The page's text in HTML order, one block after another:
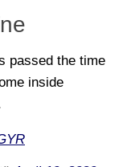
passed the time
inside